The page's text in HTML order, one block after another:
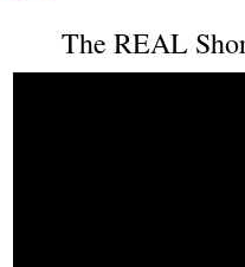
The REAL